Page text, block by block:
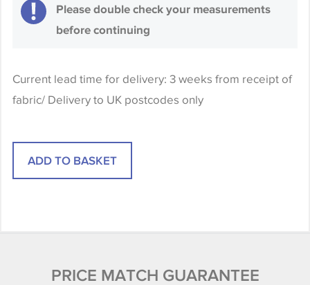
Please double check your measurements
before continuing
Current lead time for delivery: 3 weeks from receipt of
fabric/ Delivery to UK postcodes only
PRICE MATCH GUARANTEE